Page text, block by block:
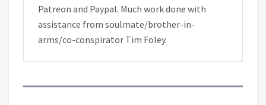
Patreon and Paypal. Much work done with
assistance from soulmate/brother-in-
arms/co-conspirator Tim Foley.